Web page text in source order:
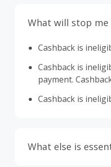
What will stop
Cashback is
Cashback is
payment.
Cashback is
What else is